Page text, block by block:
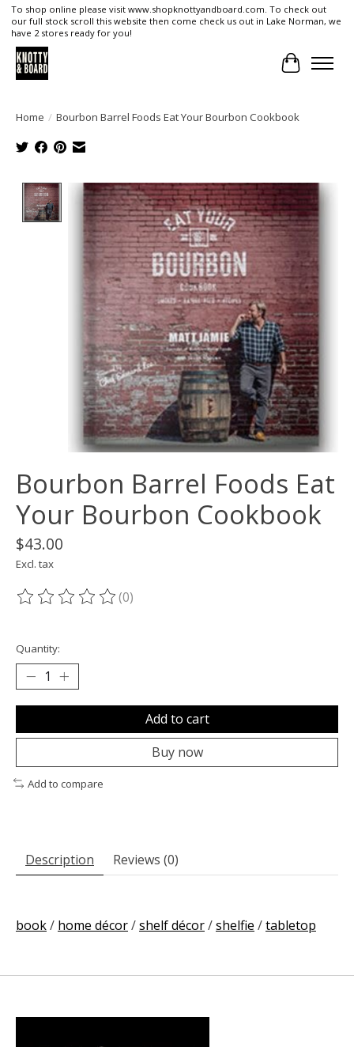
To shop online please visit www.shopknottyandboard.com. To check out
our full stock scroll this website then come check us out in Lake Norman, we
have 2 stores ready for you!
Cart
Home / Bourbon Barrel Foods Eat Your Bourbon Cookbook
Product image slideshow Items
Bourbon Barrel Foods Eat
Your Bourbon Cookbook
$43.00
Excl. tax
The rating of this product is
(0)
Quantity:
Add to cart
Buy now
Add to compare
Description Reviews (0)
book/ home décor/shelf décor/shelfie /tabletop